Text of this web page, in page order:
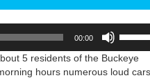
00:00
Up/
Arrow
keys
5 residents of the Buckeye
hours numerous loud cars